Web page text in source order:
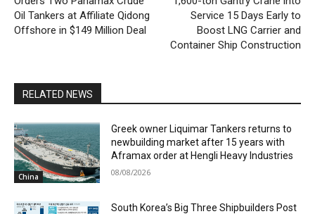
Oil Tankers at Affiliate Qidong
Offshore in $149 Million Deal
Service 15 Days Early to
Boost LNG Carrier and
Container Ship Construction
RELATED NEWS
China
Greek owner Liquimar Tankers returns to
newbuilding market after 15 years with
Aframax order at Hengli Heavy Industries
08/08/2026
South Korea’s Big Three Shipbuilders Post